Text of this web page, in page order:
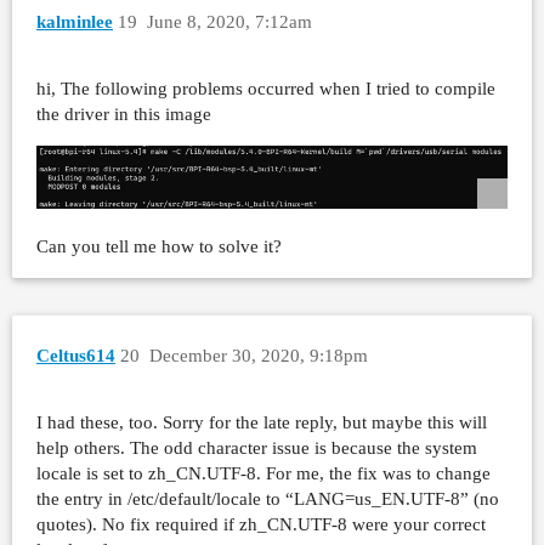
kalminlee June 8, 2020, 7:12am
19
hi, The following problems occurred when I tried to compile
the driver in this image
Can you tell me how to solve it?
Celtus614 December 30, 2020, 9:18pm
20
I had these, too. Sorry for the late reply, but maybe this will
help others. The odd character issue is because the system
locale is set to zh_CN.UTF-8. For me, the fix was to change
the entry in /etc/default/locale to “LANG=us_EN.UTF-8” (no
quotes). No fix required if zh_CN.UTF-8 were your correct